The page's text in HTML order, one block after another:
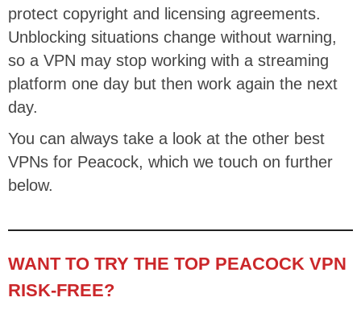
protect copyright and licensing agreements.
Unblocking situations change without warning,
so a VPN may stop working with a streaming
platform one day but then work again the next
day.
You can always take a look at the other best
VPNs for Peacock, which we touch on further
below.
WANT TO TRY THE TOP PEACOCK VPN
RISK-FREE?